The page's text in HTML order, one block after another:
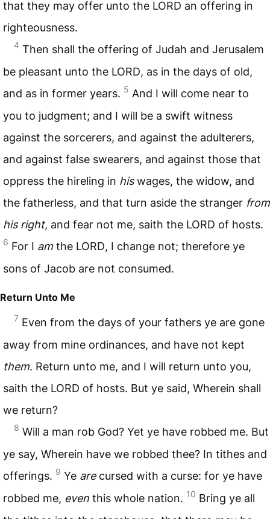
that they may offer unto the LORD an offering in
righteousness.
4 Then shall the offering of Judah and Jerusalem
be pleasant unto the LORD, as in the days of old,
and as in former years. 5 And I will come near to
you to judgment; and I will be a swift witness
against the sorcerers, and against the adulterers,
and against false swearers, and against those that
oppress the hireling in hiswages, the widow, and
the fatherless, and that turn aside the stranger from
his right, and fear not me, saith the LORD of hosts.
6 For I am the LORD, I change not; therefore ye
sons of Jacob are not consumed.
Return Unto Me
7 Even from the days of your fathers ye are gone
away from mine ordinances, and have not kept
them. Return unto me, and I will return unto you,
saith the LORD of hosts. But ye said, Wherein shall
we return?
8 Will a man rob God? Yet ye have robbed me. But
ye say, Wherein have we robbed thee? In tithes and
offerings. 9 Ye arecursed with a curse: for ye have
robbed me, even this whole nation. 10 Bring ye all